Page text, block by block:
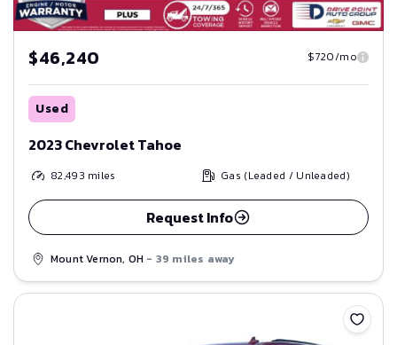
$46,240 $720/mo
Used
2023 Chevrolet Tahoe
82,493 miles Gas (Leaded / Unleaded)
Request Info
Mount Vernon, OH - 39 miles away
Save